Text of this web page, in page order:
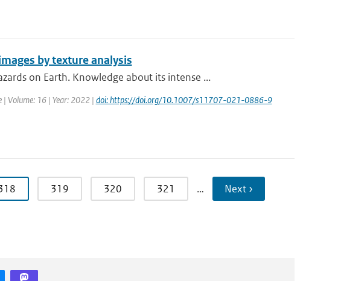
by texture analysis
on Earth. Knowledge about its intense ...
| Volume: 16 | Year: 2022 | doi: https://doi.org/10.1007/s11707-021-0886-9
319 320 321 … Next ›